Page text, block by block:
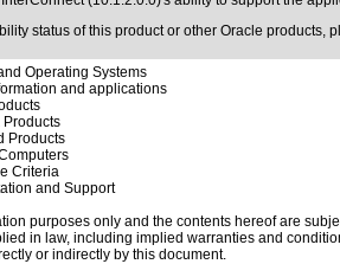
status of this product or other Oracle products,
Operating Systems
and applications
Products
Criteria
and Support
purposes only and the contents hereof are
in law, including implied warranties and
or indirectly by this document.